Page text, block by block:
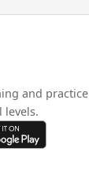
and practice
levels.